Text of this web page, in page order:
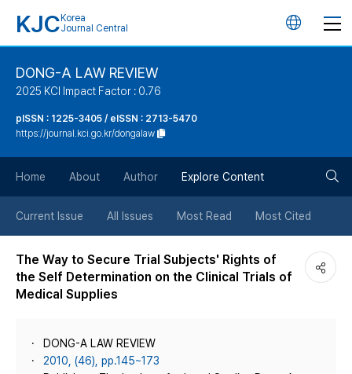
KJC Korea
Journal Central
언
튼
DONG-A LAW REVIEW
2025 KCI Impact Factor : 0.76
pISSN : 1225-3405 / eISSN : 2713-5470
https://journal.kci.go.kr/dongalaw
Home About Author Explore Content
Current Issue All Issues Most Read Most Cited
The Way to Secure Trial Subjects' Rights of
the Self Determination on the Clinical Trials of
Medical Supplies
DONG-A LAW REVIEW
2010, (46), pp.145~173